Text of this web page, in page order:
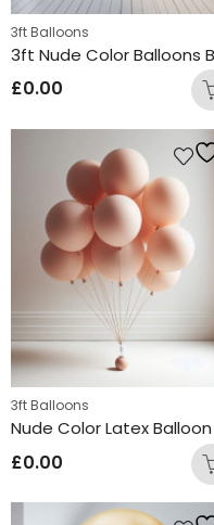
3ft Balloons
£0.00
3ft Balloons
£0.00